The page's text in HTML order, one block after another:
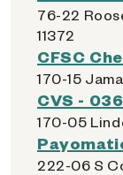
76-22
11372
CFSC
170-15
CVS -
170-05
222-06 S